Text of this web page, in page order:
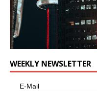
WEEKLY NEWSLETTER
E-Mail